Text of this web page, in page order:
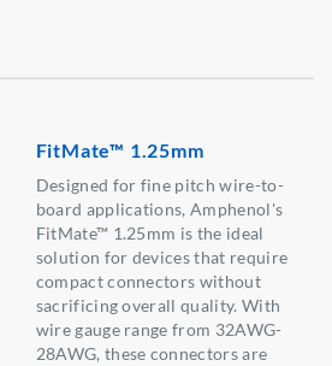
FitMate™ 1.25mm
Designed for fine pitch wire-to-
board applications, Amphenol's
FitMate™ 1.25mm is the ideal
solution for devices that require
compact connectors without
sacrificing overall quality. With
wire gauge range from 32AWG-
28AWG, these connectors are